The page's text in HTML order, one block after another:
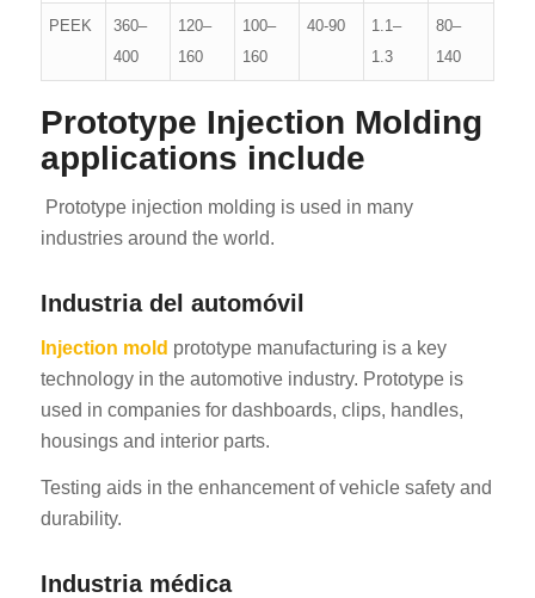
PEEK
360–
400
120–
160
100–
160
40-90
1.1–
1.3
80–
140
Prototype Injection Molding
applications include
Prototype injection molding is used in many
industries around the world.
Industria del automóvil
Injection mold prototype manufacturing is a key
technology in the automotive industry. Prototype is
used in companies for dashboards, clips, handles,
housings and interior parts.
Testing aids in the enhancement of vehicle safety and
durability.
Industria médica